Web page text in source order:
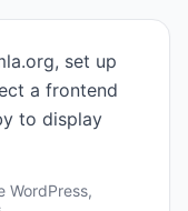
set up
a frontend
to display
WordPress,